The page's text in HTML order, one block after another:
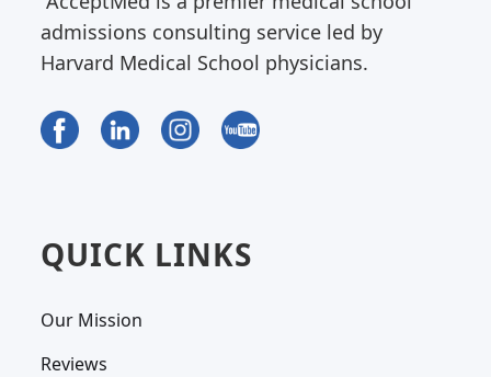
admissions consulting service led by
Harvard Medical School physicians.
QUICK LINKS
Our Mission
Reviews